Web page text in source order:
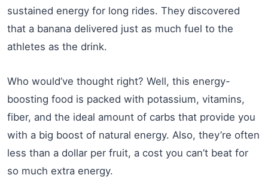
sustained energy for long rides. They discovered
that a banana delivered just as much fuel to the
athletes as the drink.
Who would’ve thought right? Well, this energy-
boosting food is packed with potassium, vitamins,
fiber, and the ideal amount of carbs that provide you
with a big boost of natural energy. Also, they’re often
less than a dollar per fruit, a cost you can’t beat for
so much extra energy.